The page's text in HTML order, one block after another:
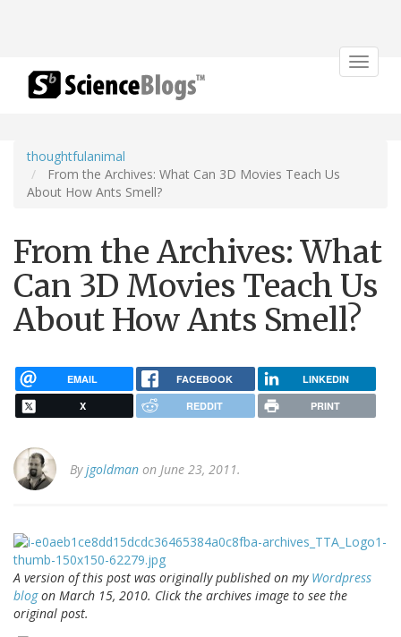
Toggle
thoughtfulanimal
From the Archives: What Can 3D Movies Teach Us
About How Ants Smell?
From the Archives: What
Can 3D Movies Teach Us
About How Ants Smell?
EMAIL FACEBOOK LINKEDIN
X REDDIT PRINT
Byjgoldman on June 23, 2011.
A version of this post was originally published on my Wordpress
blogon March 15, 2010. Click the archives image to see the
original post.